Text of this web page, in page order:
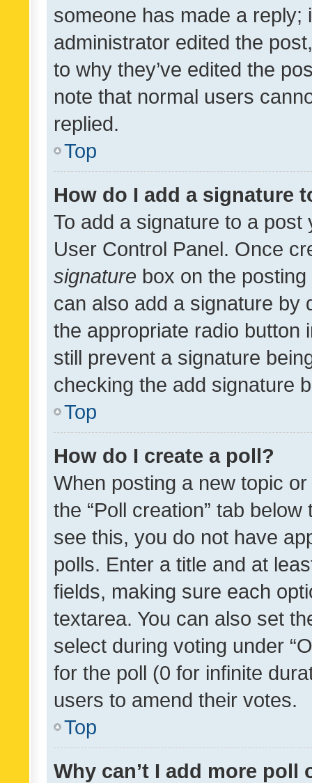
someone has made a reply;
administrator edited the
to why they’ve edited the
note that normal users
replied.
Top
How do I add a signature
To add a signature to a
User Control Panel. Once
signature box on the
can also add a signature by
the appropriate radio button
still prevent a signature
checking the add signature
Top
How do I create a poll?
When posting a new topic
the “Poll creation” tab
see this, you do not have
polls. Enter a title and at
fields, making sure each
textarea. You can also set
select during voting under
for the poll (0 for infinite
users to amend their votes.
Top
Why can’t I add more poll